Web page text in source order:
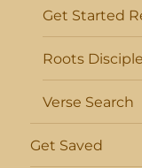
Get Started
Roots
Verse Search
Get Saved